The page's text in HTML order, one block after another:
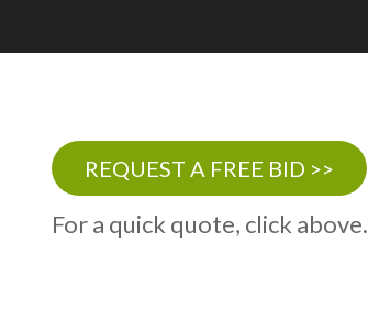
REQUEST A FREE BID >>
For a quick quote, click above.